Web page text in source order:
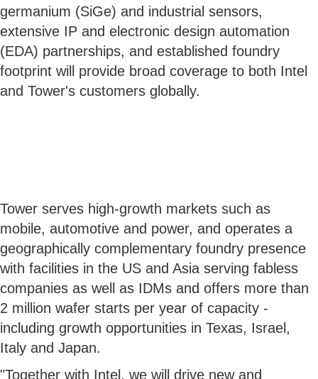
germanium (SiGe) and industrial sensors,
extensive IP and electronic design automation
(EDA) partnerships, and established foundry
footprint will provide broad coverage to both Intel
and Tower's customers globally.
Tower serves high-growth markets such as
mobile, automotive and power, and operates a
geographically complementary foundry presence
with facilities in the US and Asia serving fabless
companies as well as IDMs and offers more than
2 million wafer starts per year of capacity -
including growth opportunities in Texas, Israel,
Italy and Japan.
"Together with Intel, we will drive new and